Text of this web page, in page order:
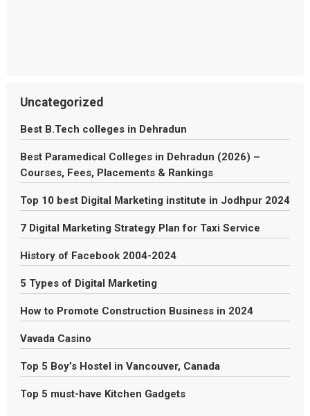
Uncategorized
Best B.Tech colleges in Dehradun
Best Paramedical Colleges in Dehradun (2026) –
Courses, Fees, Placements & Rankings
Top 10 best Digital Marketing institute in Jodhpur 2024
7 Digital Marketing Strategy Plan for Taxi Service
History of Facebook 2004-2024
5 Types of Digital Marketing
How to Promote Construction Business in 2024
Vavada Casino
Top 5 Boy’s Hostel in Vancouver, Canada
Top 5 must-have Kitchen Gadgets